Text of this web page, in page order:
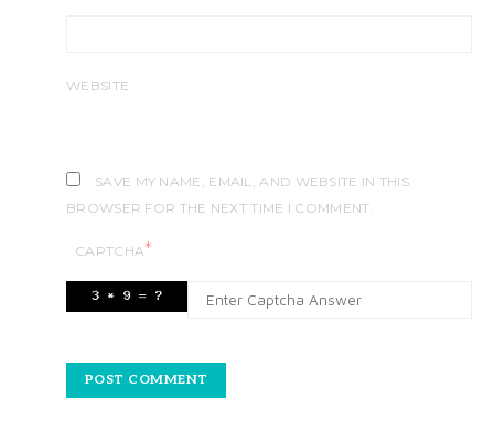
WEBSITE
SAVE MY NAME, EMAIL, AND WEBSITE IN THIS
BROWSER FOR THE NEXT TIME I COMMENT.
CAPTCHA*